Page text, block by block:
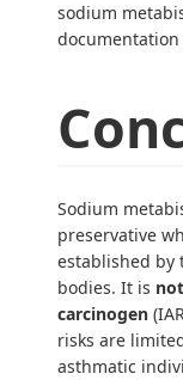
sodium
Sodium
preservative
established by
bodies. It is
carcinogen
risks are
asthmatic